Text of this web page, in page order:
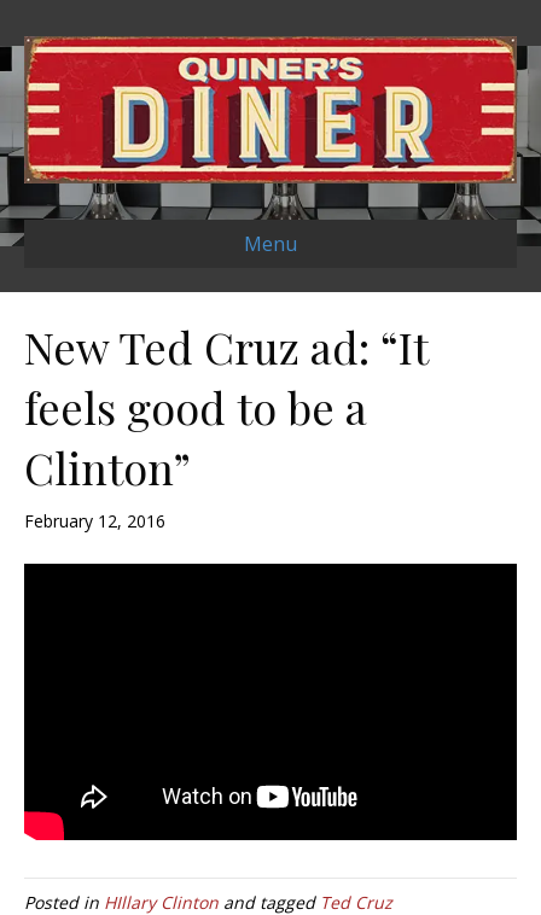
Menu
New Ted Cruz ad: “It
feels good to be a
Clinton”
February 12, 2016
Posted in HIllary Clinton and tagged Ted Cruz